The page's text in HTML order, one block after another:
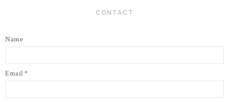
CONTACT
Name
Email *